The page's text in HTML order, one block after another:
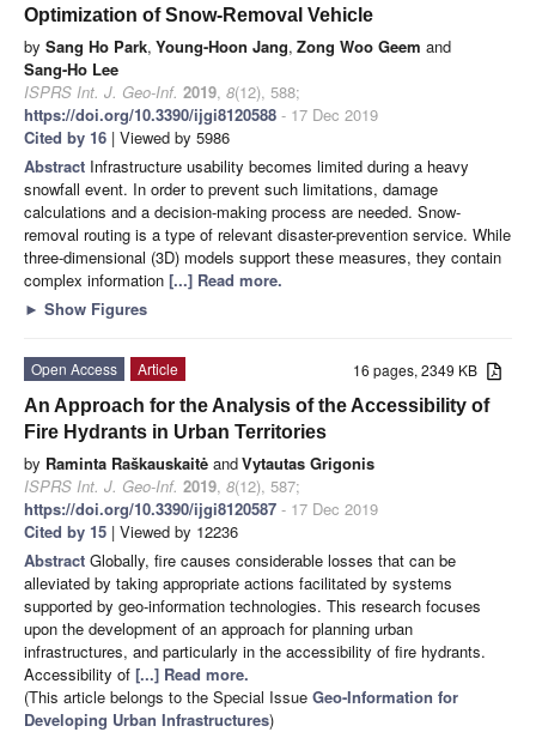
Optimization of Snow-Removal Vehicle
by Sang Ho Park, Young-Hoon Jang, Zong Woo Geem and
Sang-Ho Lee
ISPRS Int. J. Geo-Inf. 2019, 8(12), 588;
https://doi.org/10.3390/ijgi8120588 - 17 Dec 2019
Cited by 16 | Viewed by 5986
Abstract Infrastructure usability becomes limited during a heavy
snowfall event. In order to prevent such limitations, damage
calculations and a decision-making process are needed. Snow-
removal routing is a type of relevant disaster-prevention service. While
three-dimensional (3D) models support these measures, they contain
complex information [...] Read more.
► Show Figures
16 pages, 2349 KB
Open Access
Article
An Approach for the Analysis of the Accessibility of
Fire Hydrants in Urban Territories
by Raminta Raškauskaitė andVytautas Grigonis
ISPRS Int. J. Geo-Inf. 2019, 8(12), 587;
https://doi.org/10.3390/ijgi8120587 - 17 Dec 2019
Cited by 15 | Viewed by 12236
Abstract Globally, fire causes considerable losses that can be
alleviated by taking appropriate actions facilitated by systems
supported by geo-information technologies. This research focuses
upon the development of an approach for planning urban
infrastructures, and particularly in the accessibility of fire hydrants.
Accessibility of [...] Read more.
(This article belongs to the Special Issue Geo-Information for
Developing Urban Infrastructures)